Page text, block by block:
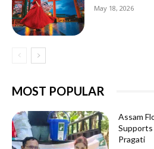
May 18, 2026
MOST POPULAR
Assam
Supports
Pragati